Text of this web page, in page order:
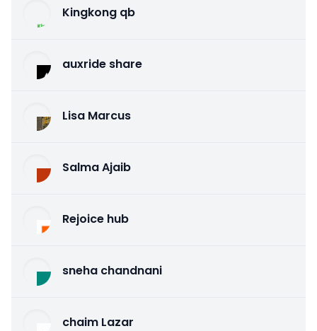
Kingkong qb
auxride share
Lisa Marcus
Salma Ajaib
Rejoice hub
sneha chandnani
chaim Lazar